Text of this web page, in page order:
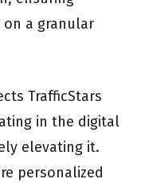
on a granular
TrafficStars
in the digital
elevating it.
personalized